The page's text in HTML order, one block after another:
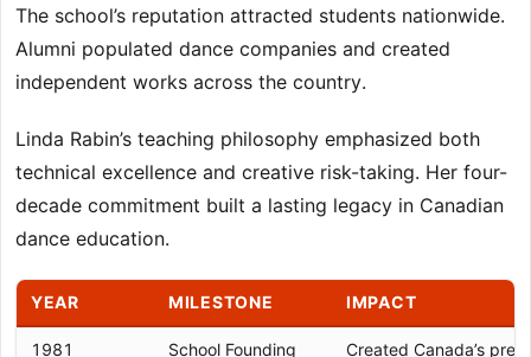
The school’s reputation attracted students nationwide.
Alumni populated dance companies and created
independent works across the country.
Linda Rabin’s teaching philosophy emphasized both
technical excellence and creative risk-taking. Her four-
decade commitment built a lasting legacy in Canadian
dance education.
YEAR MILESTONE IMPACT
1981 School Founding Created Canada’s